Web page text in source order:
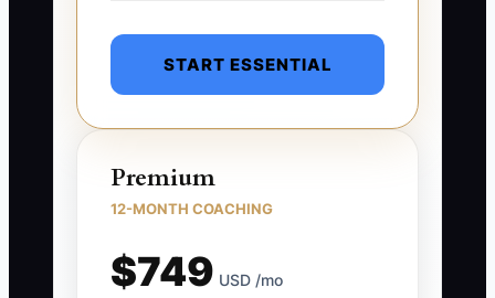
START ESSENTIAL
Premium
12-MONTH COACHING
$749 USD /mo